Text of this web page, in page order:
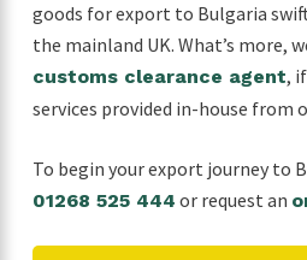
goods for export to Bulgaria
the mainland UK. What’s more,
customs clearance agent,
services provided in-house from
To begin your export journey to
01268 525 444 or request an